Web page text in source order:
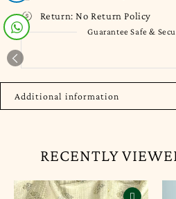
Return: No Return Policy
Guarantee Safe &
Additional information
RECENTLY